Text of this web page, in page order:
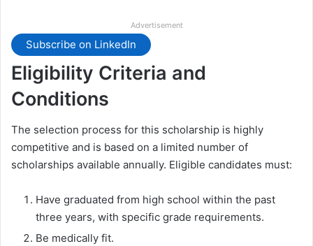
Advertisement
Subscribe on LinkedIn
Eligibility Criteria and
Conditions
The selection process for this scholarship is highly
competitive and is based on a limited number of
scholarships available annually. Eligible candidates must:
Have graduated from high school within the past
three years, with specific grade requirements.
Be medically fit.